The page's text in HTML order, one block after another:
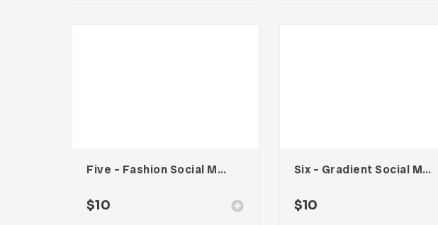
Five – Fashion Social Media Kit
$10
Six – Gradient Social Media Kit
$10